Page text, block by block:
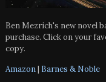
Ben Mezrich's new novel
purchase. Click on your
copy.
Amazon| Barnes & Noble